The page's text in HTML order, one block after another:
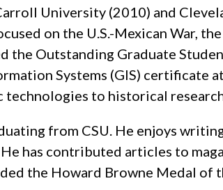
University (2010) and
on the U.S.-Mexican War,
the Outstanding Graduate
Systems (GIS) certificate
technologies to historical
from CSU. He enjoys
has contributed articles to
the Howard Browne Medal